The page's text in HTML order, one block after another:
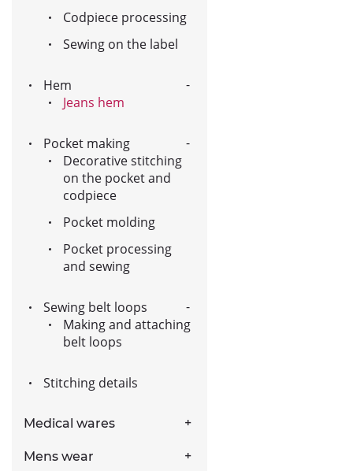
Codpiece processing
Sewing on the label
Hem
Jeans hem
Pocket making
Decorative stitching
on the pocket and
codpiece
Pocket molding
Pocket processing
and sewing
Sewing belt loops
Making and attaching
belt loops
Stitching details
Medical wares
Mens wear